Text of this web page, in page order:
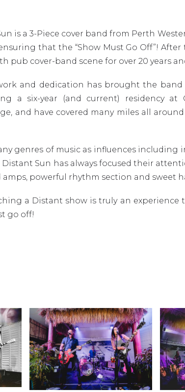
is a 3-Piece cover band from Perth
that the “Show Must Go Off”!
pub cover-band scene for over 20 years
and dedication has brought the
a six-year (and current) residency at
and have covered many miles all
genres of music as influences
Distant Sun has always focused their
powerful rhythm section and sweet
a Distant show is truly an experience
go off!